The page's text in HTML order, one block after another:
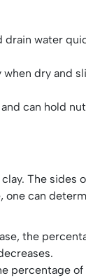
water
dry and
can hold
The
can
the
percentage of